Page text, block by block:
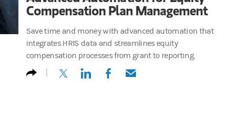
Compensation Plan Management
Save time and money with advanced automation that
integrates HRIS data and streamlines equity
compensation processes from grant to reporting.
(opens in a new tab)
(opens in a new tab)
(opens in a new tab)
(opens in a new tab)